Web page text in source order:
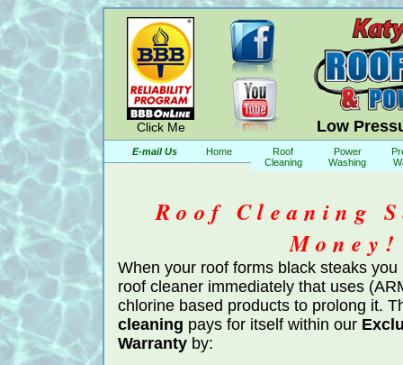
Low
Click Me
E-mail Us Home
Roof
Cleaning
Power
Washing
Roof Cleaning
Money!
When your roof forms black steaks
roof cleaner immediately that uses
chlorine based products to prolong it.
cleaning pays for itself within our
Warranty by: